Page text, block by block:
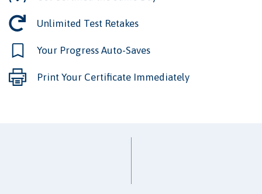
Unlimited Test Retakes
Your Progress Auto-Saves
Print Your Certificate Immediately